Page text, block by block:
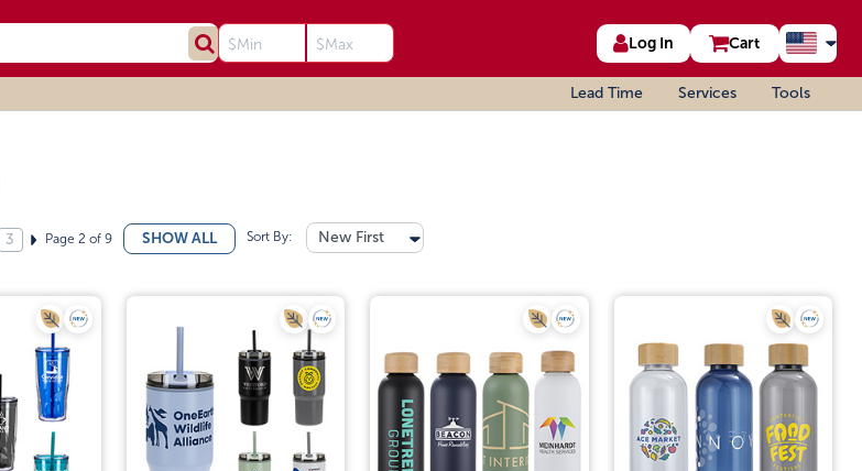
Log In Cart
Lead Time Services Tools
3 Page 2 of 9 SHOW ALL Sort By: New First